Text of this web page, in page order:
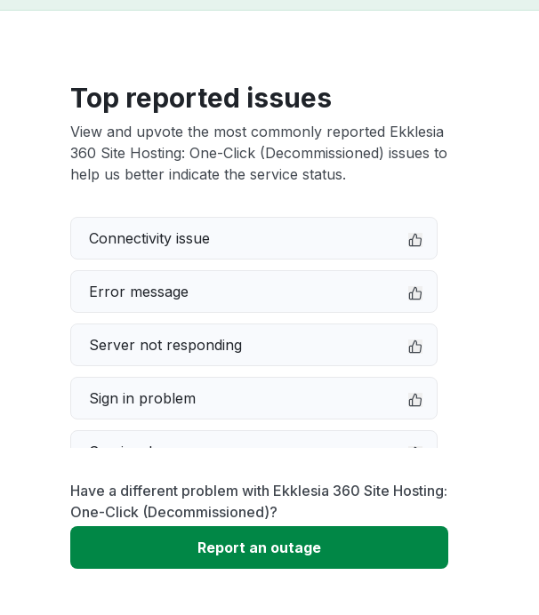
Top reported issues
View and upvote the most commonly reported Ekklesia
360 Site Hosting: One-Click (Decommissioned) issues to
help us better indicate the service status.
Connectivity issue
Error message
Server not responding
Sign in problem
Service down
Slow performance
Unable to download
Have a different problem with Ekklesia 360 Site Hosting:
One-Click (Decommissioned)?
Report an outage